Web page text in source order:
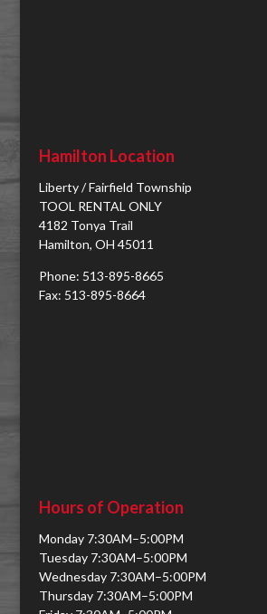
Hamilton Location
Liberty / Fairfield Township
TOOL RENTAL ONLY
4182 Tonya Trail
Hamilton, OH 45011
Phone: 513-895-8665
Fax: 513-895-8664
Hours of Operation
Monday 7:30AM–5:00PM
Tuesday 7:30AM–5:00PM
Wednesday 7:30AM–5:00PM
Thursday 7:30AM–5:00PM